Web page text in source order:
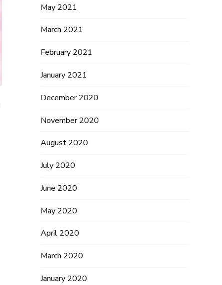
May 2021
March 2021
February 2021
January 2021
December 2020
November 2020
August 2020
July 2020
June 2020
May 2020
April 2020
March 2020
January 2020